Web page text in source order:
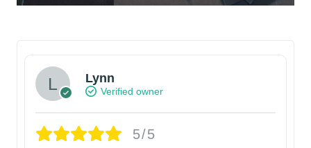
Lynn
Verified owner
5/5